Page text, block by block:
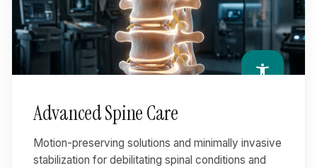
accessibility_new
Advanced Spine Care
Motion-preserving solutions and minimally invasive
stabilization for debilitating spinal conditions and